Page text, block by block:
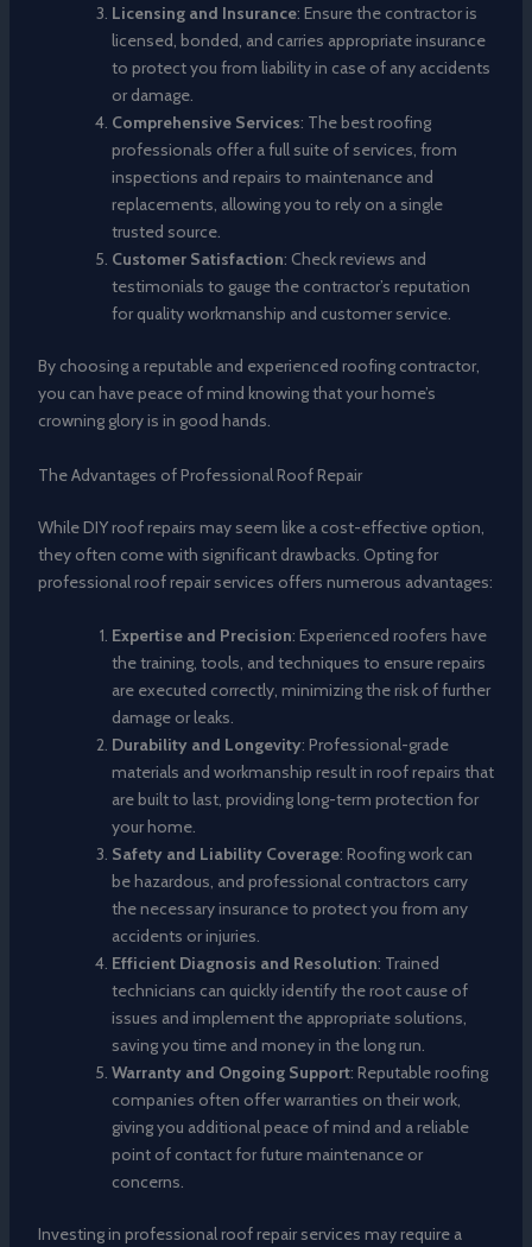
Licensing and Insurance: Ensure the contractor is
licensed, bonded, and carries appropriate insurance
to protect you from liability in case of any accidents
or damage.
Comprehensive Services: The best roofing
professionals offer a full suite of services, from
inspections and repairs to maintenance and
replacements, allowing you to rely on a single
trusted source.
Customer Satisfaction: Check reviews and
testimonials to gauge the contractor’s reputation
for quality workmanship and customer service.
By choosing a reputable and experienced roofing contractor,
you can have peace of mind knowing that your home’s
crowning glory is in good hands.
The Advantages of Professional Roof Repair
While DIY roof repairs may seem like a cost-effective option,
they often come with significant drawbacks. Opting for
professional roof repair services offers numerous advantages:
Expertise and Precision: Experienced roofers have
the training, tools, and techniques to ensure repairs
are executed correctly, minimizing the risk of further
damage or leaks.
Durability and Longevity: Professional-grade
materials and workmanship result in roof repairs that
are built to last, providing long-term protection for
your home.
Safety and Liability Coverage: Roofing work can
be hazardous, and professional contractors carry
the necessary insurance to protect you from any
accidents or injuries.
Efficient Diagnosis and Resolution: Trained
technicians can quickly identify the root cause of
issues and implement the appropriate solutions,
saving you time and money in the long run.
Warranty and Ongoing Support: Reputable roofing
companies often offer warranties on their work,
giving you additional peace of mind and a reliable
point of contact for future maintenance or
concerns.
Investing in professional roof repair services may require a